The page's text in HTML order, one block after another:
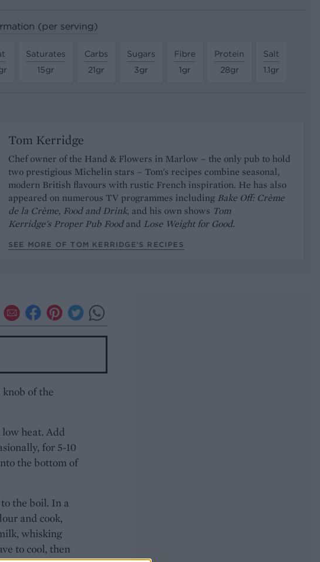
(per serving)
Saturates
15gr
Carbs
21gr
Sugars
3gr
Fibre
1gr
Protein
28gr
Salt
1.1gr
Tom Kerridge
Chef owner of the Hand & Flowers in Marlow – the only pub to hold
two prestigious Michelin stars – Tom's recipes combine seasonal,
modern British flavours with rustic French inspiration. He has also
appeared on numerous TV programmes including Bake Off: Crème
de la Crème, Food and Drink, and his own shows Tom
Kerridge's Proper Pub Foodand Lose Weight for Good.
SEE MORE OF TOM KERRIDGE’S RECIPES
of the
heat. Add
for 5-10
the bottom of
the boil. In a
and cook,
whisking
to cool, then